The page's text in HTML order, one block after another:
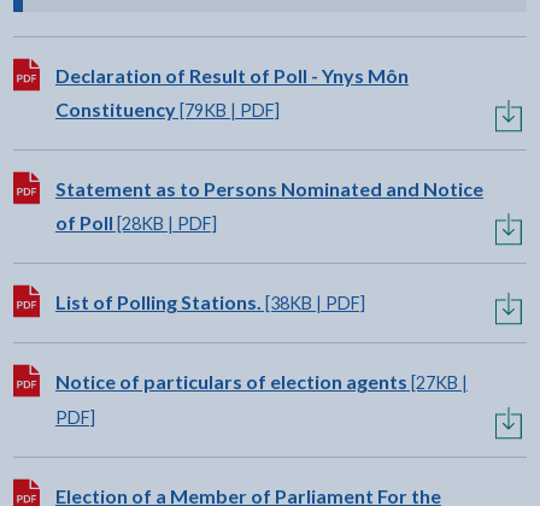
Download:
Declaration of Result of Poll - Ynys Môn
Constituency[79KB | PDF]
Download:
Statement as to Persons Nominated and Notice
of Poll [28KB | PDF]
Download:
List of Polling Stations. [38KB | PDF]
Download:
Notice of particulars of election agents [27KB |
PDF]
Download:
Election of a Member of Parliament For the